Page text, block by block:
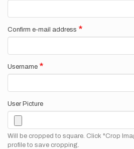
Confirm e-mail address
Username
User Picture
Will be cropped to square. Click "Crop
profile to save cropping.